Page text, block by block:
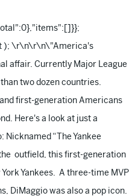
); \r\n\r\n\"America's
affair. Currently Major League
two dozen countries.
first-generation Americans
Here's a look at just a
“The Yankee
outfield, this first-generation
Yankees. A three-time MVP
DiMaggio was also a pop icon.